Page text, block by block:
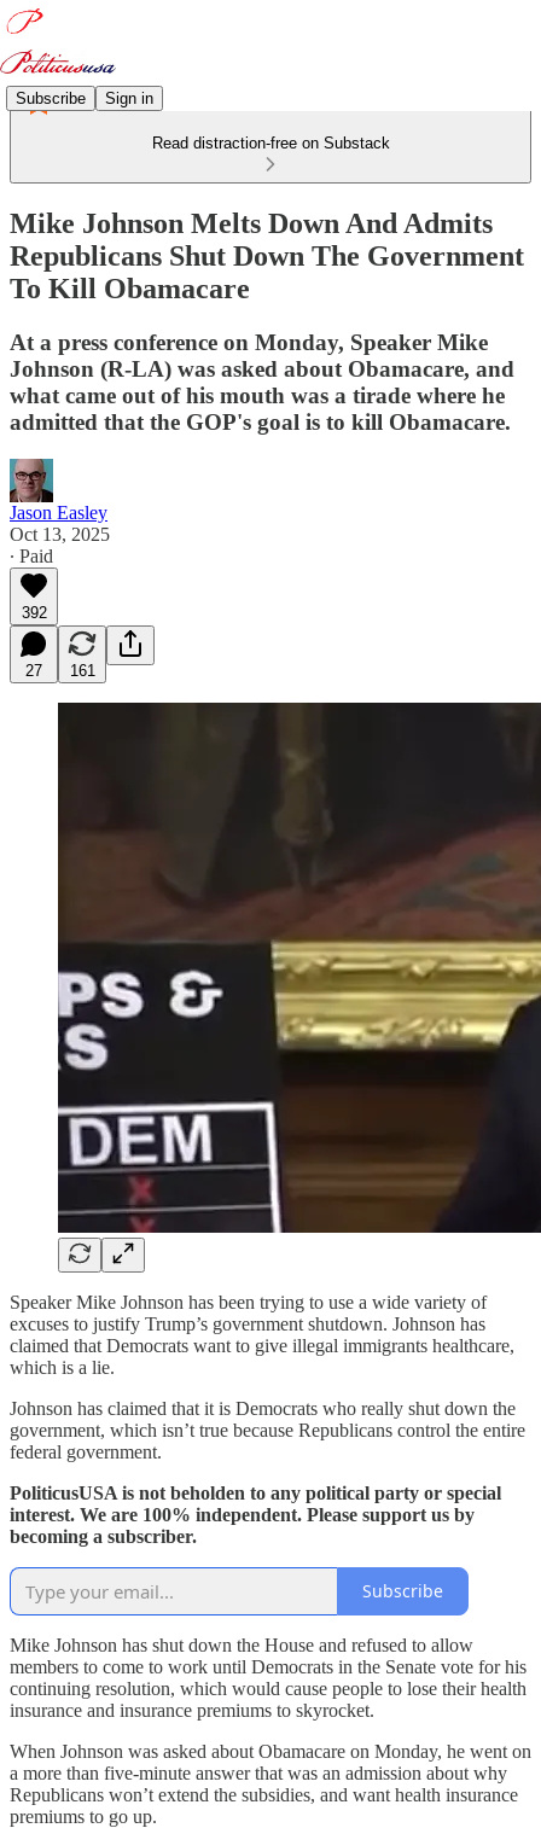
Subscribe Sign in
Read distraction-free on Substack
Mike Johnson Melts Down And Admits
Republicans Shut Down The Government
To Kill Obamacare
At a press conference on Monday, Speaker Mike
Johnson (R-LA) was asked about Obamacare, and
what came out of his mouth was a tirade where he
admitted that the GOP's goal is to kill Obamacare.
Jason Easley
Oct 13, 2025
∙ Paid
392
27 161
Speaker Mike Johnson has been trying to use a wide variety of
excuses to justify Trump’s government shutdown. Johnson has
claimed that Democrats want to give illegal immigrants healthcare,
which is a lie.
Johnson has claimed that it is Democrats who really shut down the
government, which isn’t true because Republicans control the entire
federal government.
PoliticusUSA is not beholden to any political party or special
interest. We are 100% independent. Please support us by
becoming a subscriber.
Subscribe
Mike Johnson has shut down the House and refused to allow
members to come to work until Democrats in the Senate vote for his
continuing resolution, which would cause people to lose their health
insurance and insurance premiums to skyrocket.
When Johnson was asked about Obamacare on Monday, he went on
a more than five-minute answer that was an admission about why
Republicans won’t extend the subsidies, and want health insurance
premiums to go up.